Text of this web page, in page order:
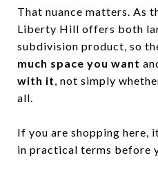
That nuance matters. As
Liberty Hill offers both
subdivision product, so
much space you want
with it, not simply
all.
If you are shopping here,
in practical terms before